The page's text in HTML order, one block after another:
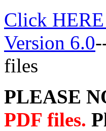
Click
Version 6.0
files
PLEASE
PDF files.